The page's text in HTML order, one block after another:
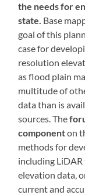
the needs for
state. Base
goal of this
case for
resolution
as flood plain
multitude of
data than is
sources. The
componenton
methods for
including LiDAR
elevation data,
current and